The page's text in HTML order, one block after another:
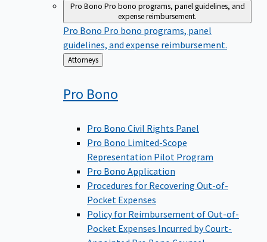
Pro Bono Pro bono programs, panel guidelines, and
expense reimbursement.
Pro Bono Pro bono programs, panel
guidelines, and expense reimbursement.
Back
to
Attorneys
Pro Bono
Pro Bono Civil Rights Panel
Pro Bono Limited-Scope
Representation Pilot Program
Pro Bono Application
Procedures for Recovering Out-of-
Pocket Expenses
Policy for Reimbursement of Out-of-
Pocket Expenses Incurred by Court-